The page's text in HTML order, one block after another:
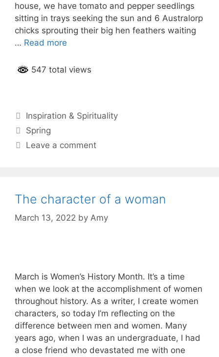
house, we have tomato and pepper seedlings
sitting in trays seeking the sun and 6 Australorp
chicks sprouting their big hen feathers waiting
… Read more
547 total views
Categories
Inspiration & Spirituality
Tags
Spring
Leave a comment
The character of a woman
March 13, 2022 by Amy
March is Women’s History Month. It’s a time
when we look at the accomplishment of women
throughout history. As a writer, I create women
characters, so today I’m reflecting on the
difference between men and women. Many
years ago, when I was an undergraduate, I had
a close friend who devastated me with one